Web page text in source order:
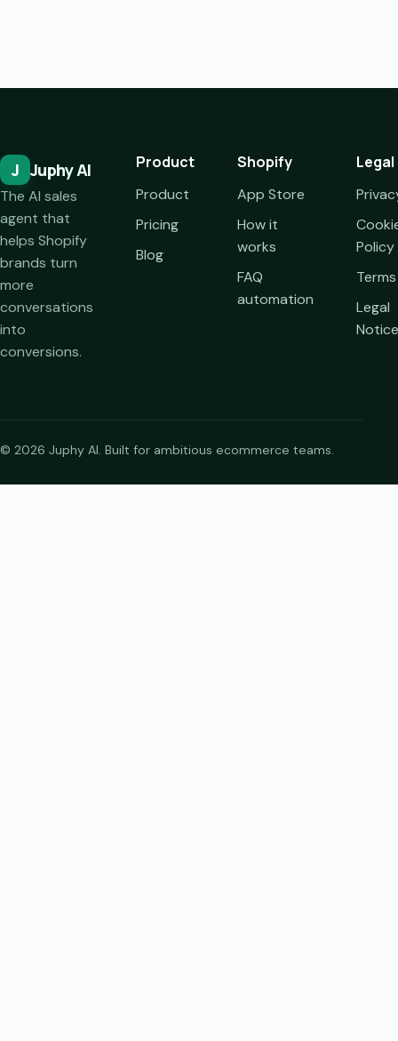
J Juphy AI
The AI sales
agent that
helps Shopify
brands turn
more
conversations
into
conversions.
Product
Product
Pricing
Blog
Shopify
App Store
How it
works
FAQ
automation
Legal
Policy
Terms
Legal
Notice
© 2026 Juphy AI. Built for ambitious ecommerce teams.